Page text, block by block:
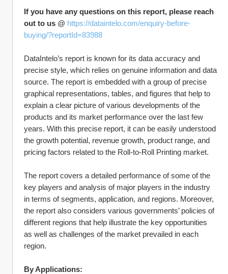
If you have any questions on this report, please reach
out to us @ https://dataintelo.com/enquiry-before-
buying/?reportId=83988
DataIntelo’s report is known for its data accuracy and
precise style, which relies on genuine information and data
source. The report is embedded with a group of precise
graphical representations, tables, and figures that help to
explain a clear picture of various developments of the
products and its market performance over the last few
years. With this precise report, it can be easily understood
the growth potential, revenue growth, product range, and
pricing factors related to the Roll-to-Roll Printing market.
The report covers a detailed performance of some of the
key players and analysis of major players in the industry
in terms of segments, application, and regions. Moreover,
the report also considers various governments’ policies of
different regions that help illustrate the key opportunities
as well as challenges of the market prevailed in each
region.
By Applications: